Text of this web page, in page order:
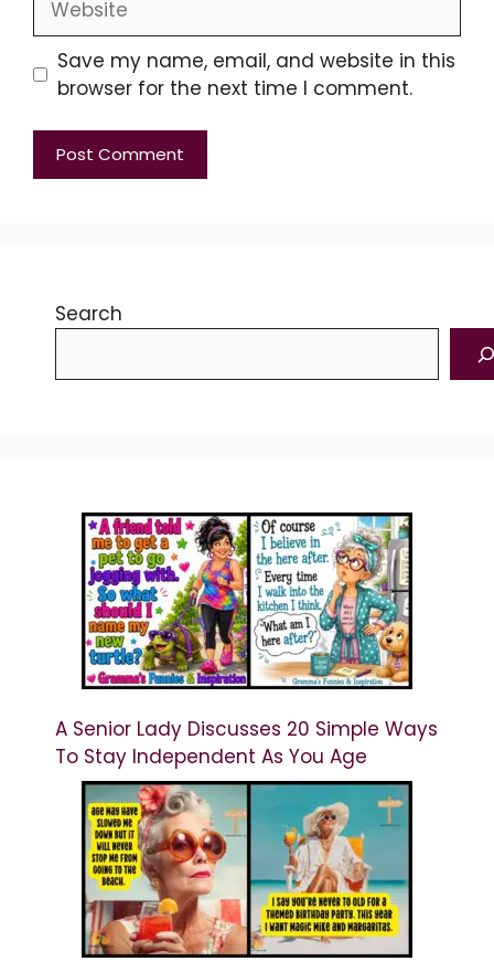
Save my name, email, and website in this
browser for the next time I comment.
Search
A Senior Lady Discusses 20 Simple Ways
To Stay Independent As You Age